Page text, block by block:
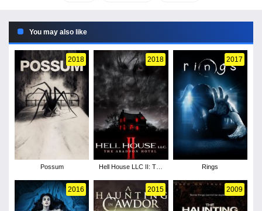
You may also like
2018
Possum
2018
Hell House LLC II: The
2017
Rings
2016 2015 2009